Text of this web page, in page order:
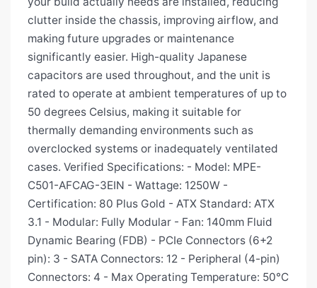
clutter inside the chassis, improving airflow, and
making future upgrades or maintenance
significantly easier. High-quality Japanese
capacitors are used throughout, and the unit is
rated to operate at ambient temperatures of up to
50 degrees Celsius, making it suitable for
thermally demanding environments such as
overclocked systems or inadequately ventilated
cases. Verified Specifications: - Model: MPE-
C501-AFCAG-3EIN - Wattage: 1250W -
Certification: 80 Plus Gold - ATX Standard: ATX
3.1 - Modular: Fully Modular - Fan: 140mm Fluid
Dynamic Bearing (FDB) - PCIe Connectors (6+2
pin): 3 - SATA Connectors: 12 - Peripheral (4-pin)
Connectors: 4 - Max Operating Temperature: 50°C